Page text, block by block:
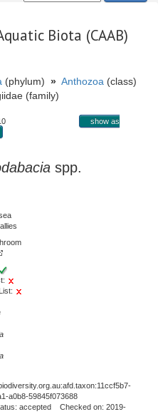
Biota (CAAB)
(phylum) » Anthozoa (class)
(family)
show as
spp.
a0b8-59845f073688
accepted Checked on: 2019-